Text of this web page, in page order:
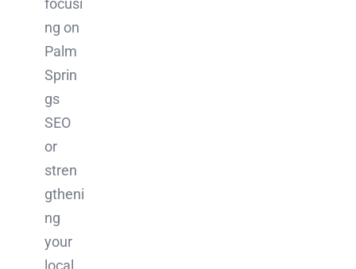
ng on
Palm
Sprin
gs
SEO
or
stren
gtheni
ng
your
local